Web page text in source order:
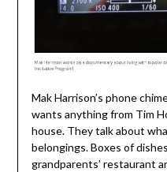
Mak Harrison’s phone
wants anything from Tim
house. They talk about
belongings. Boxes of
grandparents’ restaurant